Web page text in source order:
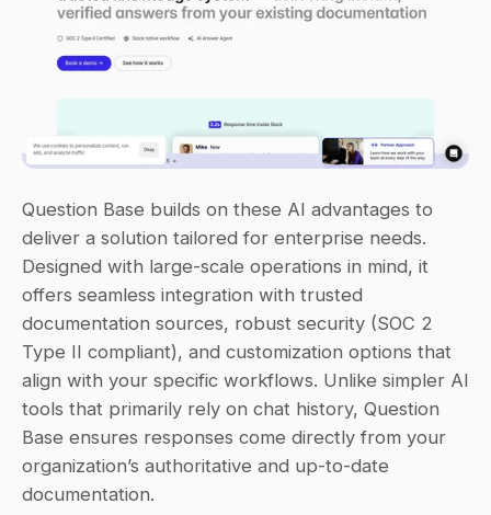
Question Base builds on these AI advantages to
deliver a solution tailored for enterprise needs.
Designed with large-scale operations in mind, it
offers seamless integration with trusted
documentation sources, robust security (SOC 2
Type II compliant), and customization options that
align with your specific workflows. Unlike simpler AI
tools that primarily rely on chat history, Question
Base ensures responses come directly from your
organization’s authoritative and up-to-date
documentation.